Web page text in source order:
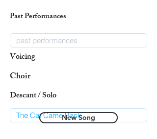
Past Performances
Voicing
Choir
Descant / Solo
New Song